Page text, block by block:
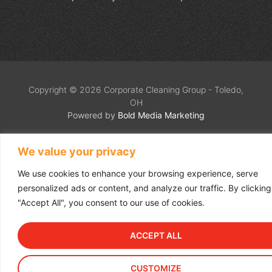
We value your privacy
We use cookies to enhance your browsing experience, serve
personalized ads or content, and analyze our traffic. By clicking
"Accept All", you consent to our use of cookies.
CUSTOMIZE
ACCEPT ALL
Copyright © 2026 Corporate Cleaning Group - Toledo,
OH
Powered by Bold Media Marketing